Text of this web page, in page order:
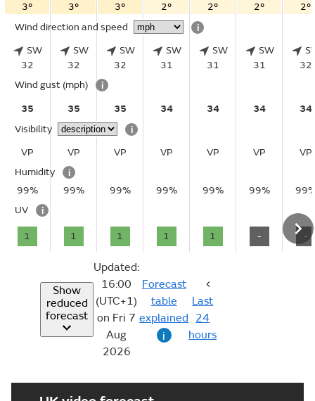
3° 3° 3° 2° 2° 2°
2°
Wind direction and speed
i
SW
32
SW
32
SW
32
SW
31
SW
31
SW
31
32
Wind gust (mph)
i
35
35 35 34 34 34
34
Visibility
i
VP
VP VP VP VP VP
VP
Humidity
i
99%
99% 99% 99% 99% 99%
UV
i
1 1 1 1 1 - -
Show
reduced
forecast
Updated:
16:00
(UTC+1)
on Fri 7
Aug
2026
Forecast
table
explained
i
Last
24
hours